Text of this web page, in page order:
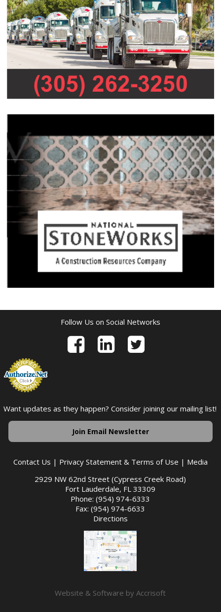
Follow Us on Social Networks
Want updates as they happen? Consider joining our mailing list!
Join Email Newsletter
Contact Us | Privacy Statement & Terms of Use | Media
2929 NW 62nd Street (Cypress Creek Road)
Fort Lauderdale, FL 33309
Phone: (954) 974-6333
Fax: (954) 974-6633
Directions
Website & Software by Accrisoft